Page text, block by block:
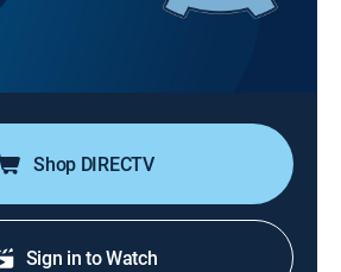
World Series game. Hunter
leader for Ole Miss, faces North
leader Cooper Nicholson in Omaha,
Shop DIRECTV
Sign in to Watch